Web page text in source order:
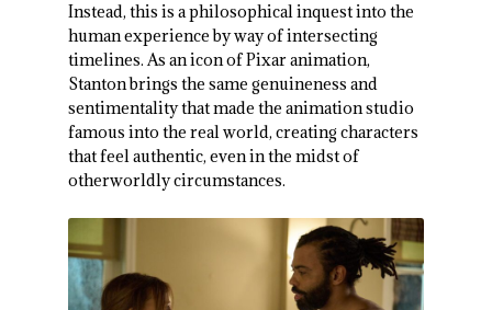
Instead, this is a philosophical inquest into the
human experience by way of intersecting
timelines. As an icon of Pixar animation,
Stanton brings the same genuineness and
sentimentality that made the animation studio
famous into the real world, creating characters
that feel authentic, even in the midst of
otherworldly circumstances.